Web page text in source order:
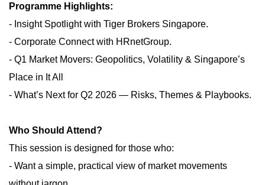
Programme Highlights:
- Insight Spotlight with Tiger Brokers Singapore.
- Corporate Connect with HRnetGroup.
- Q1 Market Movers: Geopolitics, Volatility & Singapore’s
Place in It All
- What’s Next for Q2 2026 — Risks, Themes & Playbooks.
Who Should Attend?
This session is designed for those who:
- Want a simple, practical view of market movements